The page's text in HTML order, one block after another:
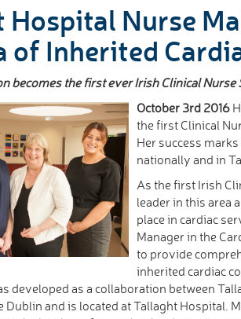
Hospital Nurse
of Inherited
becomes the first ever Irish Clinical Nurse
October 3rd 2016
the first Clinical
Her success
nationally and in
As the first Irish
leader in this area
place in cardiac
Manager in the
to provide
inherited cardiac
developed as a collaboration between
and is located at Tallaght Hospital.